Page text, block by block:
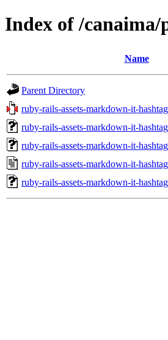
Index of /
Name
Parent Directory
ruby-rails-assets-markdown-it-
ruby-rails-assets-markdown-it-
ruby-rails-assets-markdown-it-
ruby-rails-assets-markdown-it-
ruby-rails-assets-markdown-it-